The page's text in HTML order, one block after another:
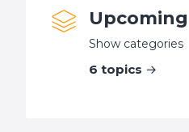
Show categories
6 topics